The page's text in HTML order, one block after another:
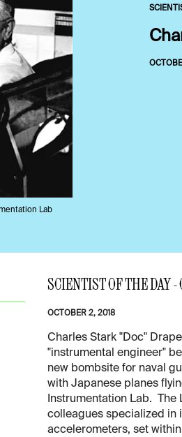
Lab
SCIENTIST OF THE DAY
OCTOBER 2, 2018
Charles Stark "Doc"
"instrumental engineer"
new bombsite for naval
with Japanese planes
Instrumentation Lab.
colleagues specialized in
accelerometers, set